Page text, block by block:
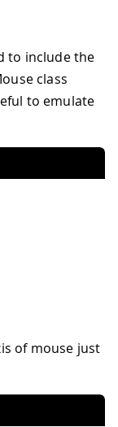
to include the
class
to emulate
of mouse just